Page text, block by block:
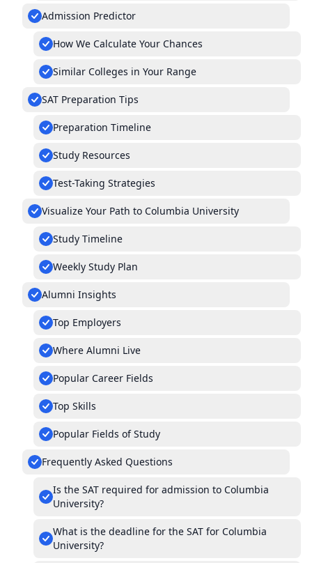
Admission Predictor
How We Calculate Your Chances
Similar Colleges in Your Range
SAT Preparation Tips
Preparation Timeline
Study Resources
Test-Taking Strategies
Visualize Your Path to Columbia University
Study Timeline
Weekly Study Plan
Alumni Insights
Top Employers
Where Alumni Live
Popular Career Fields
Top Skills
Popular Fields of Study
Frequently Asked Questions
Is the SAT required for admission to Columbia
University?
What is the deadline for the SAT for Columbia
University?